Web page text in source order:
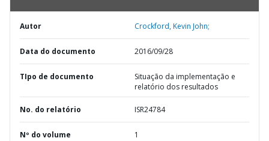
Autor Crockford, Kevin John;
Data do documento 2016/09/28
TIpo de documento
Situação da implementação e
relatório dos resultados
No. do relatório ISR24784
Nº do volume 1